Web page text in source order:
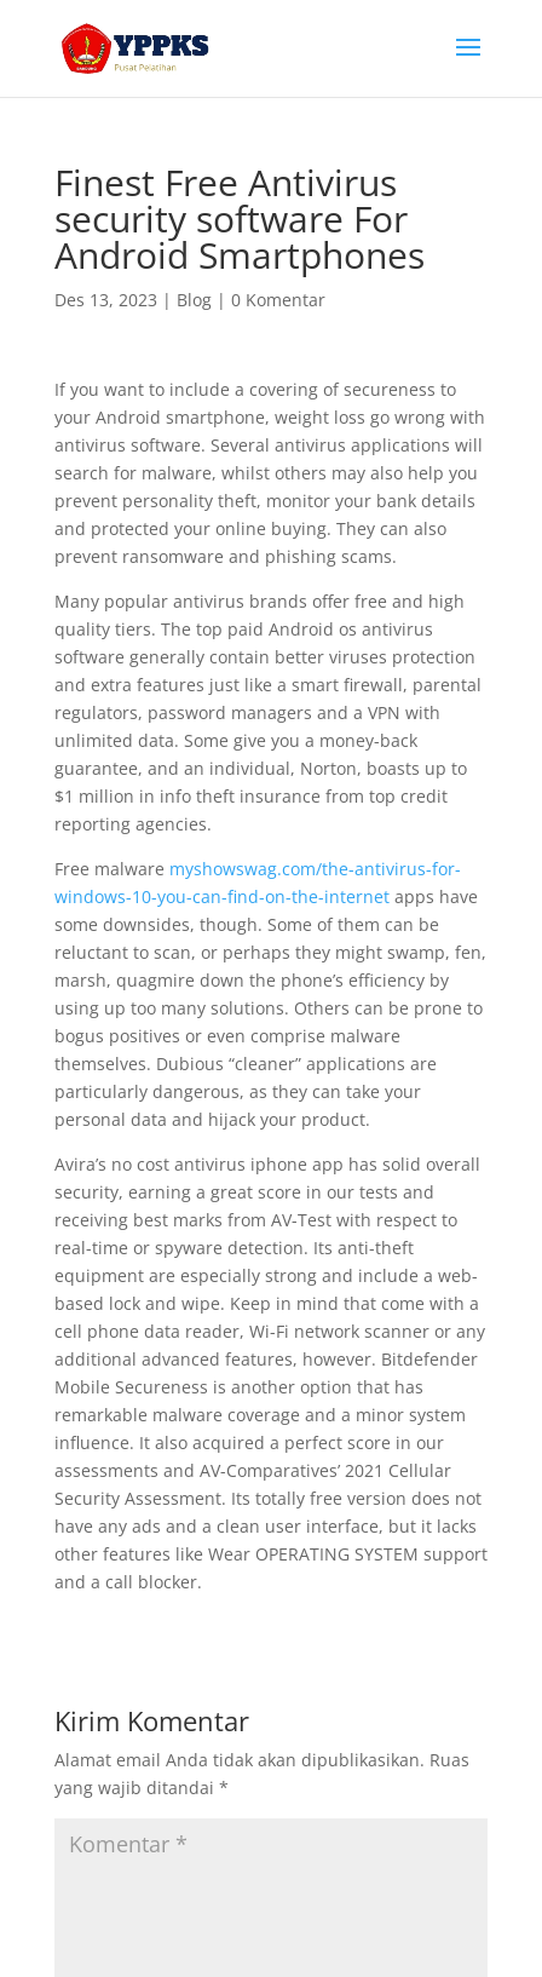
Finest Free Antivirus
security software For
Android Smartphones
Des 13, 2023 | Blog| 0 Komentar
If you want to include a covering of secureness to
your Android smartphone, weight loss go wrong with
antivirus software. Several antivirus applications will
search for malware, whilst others may also help you
prevent personality theft, monitor your bank details
and protected your online buying. They can also
prevent ransomware and phishing scams.
Many popular antivirus brands offer free and high
quality tiers. The top paid Android os antivirus
software generally contain better viruses protection
and extra features just like a smart firewall, parental
regulators, password managers and a VPN with
unlimited data. Some give you a money-back
guarantee, and an individual, Norton, boasts up to
$1 million in info theft insurance from top credit
reporting agencies.
Free malware myshowswag.com/the-antivirus-for-
windows-10-you-can-find-on-the-internetapps have
some downsides, though. Some of them can be
reluctant to scan, or perhaps they might swamp, fen,
marsh, quagmire down the phone’s efficiency by
using up too many solutions. Others can be prone to
bogus positives or even comprise malware
themselves. Dubious “cleaner” applications are
particularly dangerous, as they can take your
personal data and hijack your product.
Avira’s no cost antivirus iphone app has solid overall
security, earning a great score in our tests and
receiving best marks from AV-Test with respect to
real-time or spyware detection. Its anti-theft
equipment are especially strong and include a web-
based lock and wipe. Keep in mind that come with a
cell phone data reader, Wi-Fi network scanner or any
additional advanced features, however. Bitdefender
Mobile Secureness is another option that has
remarkable malware coverage and a minor system
influence. It also acquired a perfect score in our
assessments and AV-Comparatives’ 2021 Cellular
Security Assessment. Its totally free version does not
have any ads and a clean user interface, but it lacks
other features like Wear OPERATING SYSTEM support
and a call blocker.
Kirim Komentar
Alamat email Anda tidak akan dipublikasikan. Ruas
yang wajib ditandai *